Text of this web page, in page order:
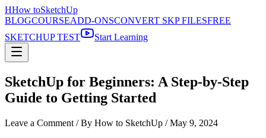
HHow toSketchUp
BLOGCOURSEADD-ONSCONVERT SKP FILESFREE
SKETCHUP TEST
Start Learning
SketchUp for Beginners: A Step-by-Step
Guide to Getting Started
Leave a Comment / By How to SketchUp /May 9, 2024